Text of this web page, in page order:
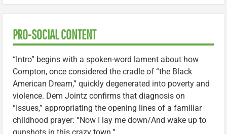
PRO-SOCIAL CONTENT
“Intro” begins with a spoken-word lament about how
Compton, once considered the cradle of “the Black
American Dream,” quickly degenerated into poverty and
violence. Dem Jointz confirms that diagnosis on
“Issues,” appropriating the opening lines of a familiar
childhood prayer: “Now I lay me down/And wake up to